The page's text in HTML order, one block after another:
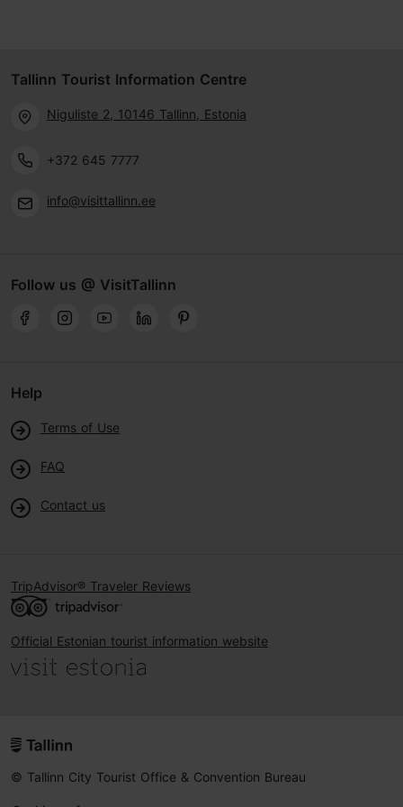
Tallinn Tourist Information Centre
Niguliste 2, 10146 Tallinn, Estonia
+372 645 7777
info@visittallinn.ee
Follow us @ VisitTallinn
Help
Terms of Use
FAQ
Contact us
TripAdvisor® Traveler Reviews
Official Estonian tourist information website
© Tallinn City Tourist Office & Convention Bureau